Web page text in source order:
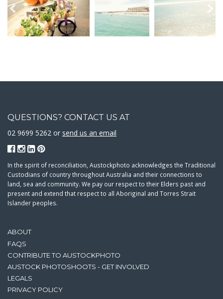
ABOUT
FAQS
CONTRIBUTE TO AUSTOCKPHOTO
AUSTOCK PHOTOSHOOTS - GET INVOLVED
LEGALS
PRIVACY POLICY
QUESTIONS? CONTACT US AT
02 9699 5262 or send us an email
In the spirit of reconciliation, Austockphoto acknowledges the Traditional
Custodians of country throughout Australia and their connections to
land, sea and community. We pay our respect to their Elders past and
present and extend that respect to all Aboriginal and Torres Strait
Islander peoples.